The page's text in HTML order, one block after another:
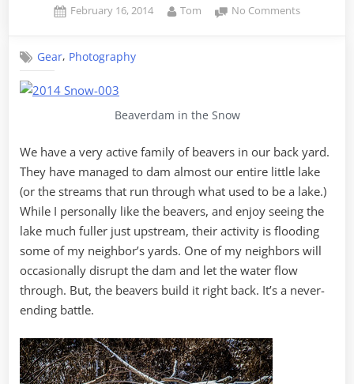
Posted
February 16, 2014 By
Tom No Commentson
Gear, Photography
Beaverdam in the Snow
We have a very active family of beavers in our back yard.
They have managed to dam almost our entire little lake
(or the streams that run through what used to be a lake.)
While I personally like the beavers, and enjoy seeing the
lake much fuller just upstream, their activity is flooding
some of my neighbor’s yards. One of my neighbors will
occasionally disrupt the dam and let the water flow
through. But, the beavers build it right back. It’s a never-
ending battle.